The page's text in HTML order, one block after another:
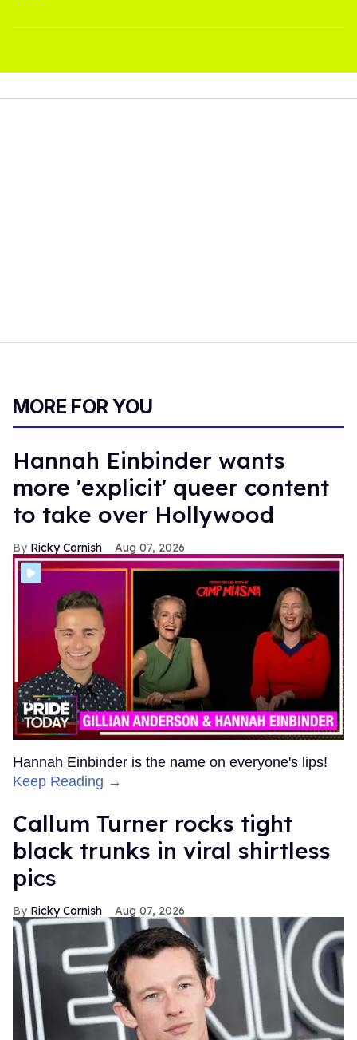
MORE FOR YOU
Hannah Einbinder wants
more 'explicit' queer content
to take over Hollywood
Ricky Cornish Aug 07, 2026
Hannah Einbinder is the name on everyone's lips!
Keep Reading →
Callum Turner rocks tight
black trunks in viral shirtless
pics
Ricky Cornish Aug 07, 2026